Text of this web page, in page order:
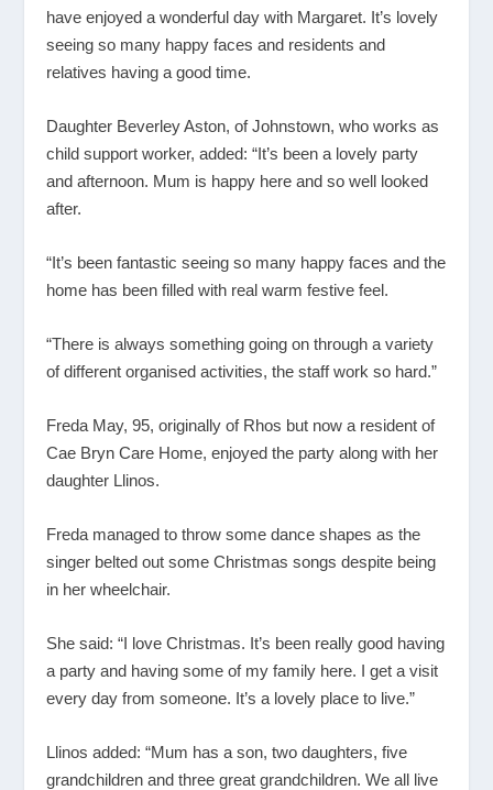
have enjoyed a wonderful day with Margaret. It’s lovely
seeing so many happy faces and residents and
relatives having a good time.
Daughter Beverley Aston, of Johnstown, who works as
child support worker, added: “It’s been a lovely party
and afternoon. Mum is happy here and so well looked
after.
“It’s been fantastic seeing so many happy faces and the
home has been filled with real warm festive feel.
“There is always something going on through a variety
of different organised activities, the staff work so hard.”
Freda May, 95, originally of Rhos but now a resident of
Cae Bryn Care Home, enjoyed the party along with her
daughter Llinos.
Freda managed to throw some dance shapes as the
singer belted out some Christmas songs despite being
in her wheelchair.
She said: “I love Christmas. It’s been really good having
a party and having some of my family here. I get a visit
every day from someone. It’s a lovely place to live.”
Llinos added: “Mum has a son, two daughters, five
grandchildren and three great grandchildren. We all live